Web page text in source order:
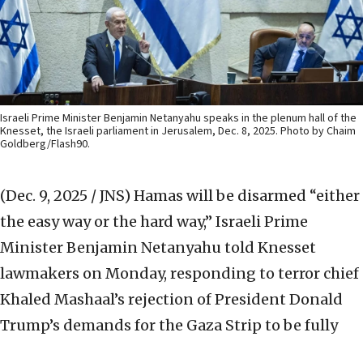
Israeli Prime Minister Benjamin Netanyahu speaks in the plenum hall of the
Knesset, the Israeli parliament in Jerusalem, Dec. 8, 2025. Photo by Chaim
Goldberg/Flash90.
(Dec. 9, 2025 / JNS) Hamas will be disarmed “either
the easy way or the hard way,” Israeli Prime
Minister Benjamin Netanyahu told Knesset
lawmakers on Monday, responding to terror chief
Khaled Mashaal’s rejection of President Donald
Trump’s demands for the Gaza Strip to be fully